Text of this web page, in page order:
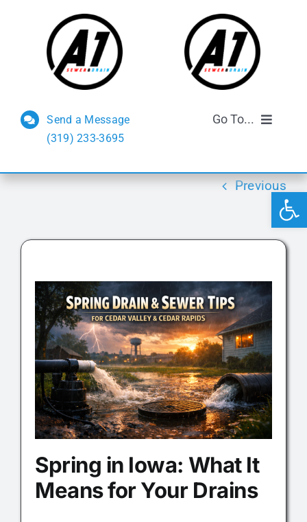
Send a Message
(319) 233-3695
Go To...
FAQs
Reviews
Maintenance Tips
About
Contact
Previous
Spring in Iowa: What It
Means for Your Drains